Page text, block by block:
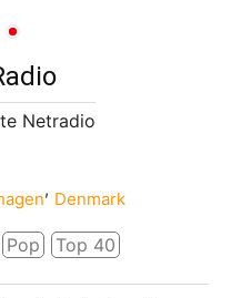
Netradio
, Denmark
Pop Top 40